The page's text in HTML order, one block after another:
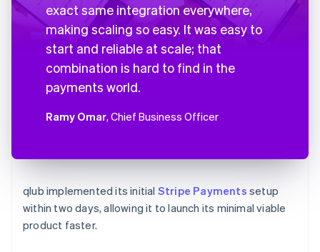
exact same integration everywhere,
making scaling so easy. It was easy to
start and reliable at scale; that
combination is hard to find in the
payments world.
Ramy Omar, Chief Business Officer
qlub implemented its initial Stripe Payments setup
within two days, allowing it to launch its minimal viable
product faster.